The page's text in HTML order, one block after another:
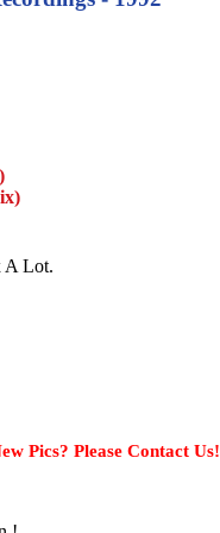
A Lot.
Pics? Please Contact Us!